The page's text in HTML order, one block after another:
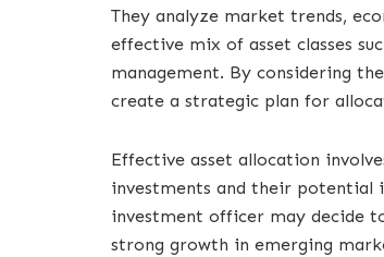
They analyze market trends,
effective mix of asset classes
management. By considering
create a strategic plan for
Effective asset allocation
investments and their potential
investment officer may decide
strong growth in emerging